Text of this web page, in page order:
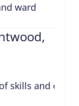
ward
skills and